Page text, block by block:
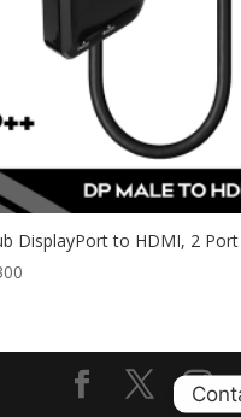
DisplayPort to HDMI, 2 Port